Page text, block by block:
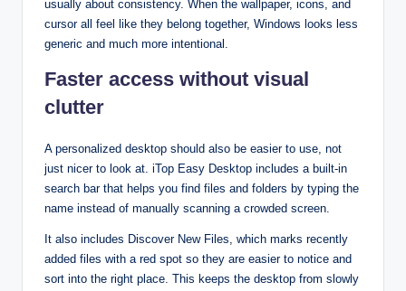
usually about consistency. When the wallpaper, icons, and
cursor all feel like they belong together, Windows looks less
generic and much more intentional.​
Faster access without visual
clutter
A personalized desktop should also be easier to use, not
just nicer to look at. iTop Easy Desktop includes a built‑in
search bar that helps you find files and folders by typing the
name instead of manually scanning a crowded screen.​
It also includes Discover New Files, which marks recently
added files with a red spot so they are easier to notice and
sort into the right place. This keeps the desktop from slowly